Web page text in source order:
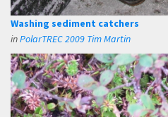
Washing sediment catchers
inPolarTREC 2009 Tim Martin